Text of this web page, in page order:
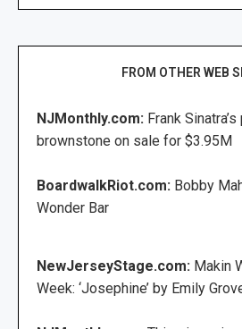
FROM OTHER WEB
NJMonthly.com: Frank
brownstone on sale for $3.95M
BoardwalkRiot.com: Bobby
Wonder Bar
NewJerseyStage.com: Makin
Week: ‘Josephine’ by Emily